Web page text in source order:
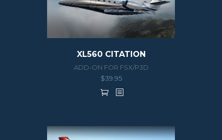
XL560 CITATION
ADD-ON FOR FSX/P3D
$39.95